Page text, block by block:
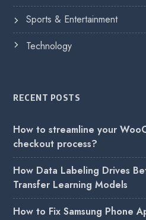
Sports & Entertainment
Technology
RECENT POSTS
How to streamline your
checkout process?
How Data Labeling Drives
Transfer Learning Models
How to Fix Samsung Phone